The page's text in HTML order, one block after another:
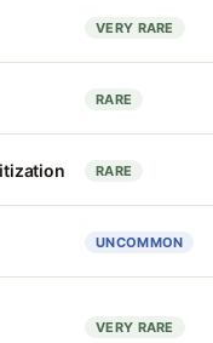
VERY RARE
RARE
RARE
UNCOMMON
VERY RARE